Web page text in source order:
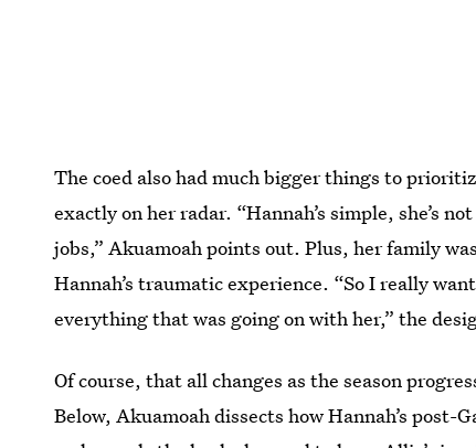
The coed also had much bigger things to
exactly on her radar. “Hannah’s simple, she’s
jobs,” Akuamoah points out. Plus, her family
Hannah’s traumatic experience. “So I really
everything that was going on with her,” the
Of course, that all changes as the season
Below, Akuamoah dissects how Hannah’s